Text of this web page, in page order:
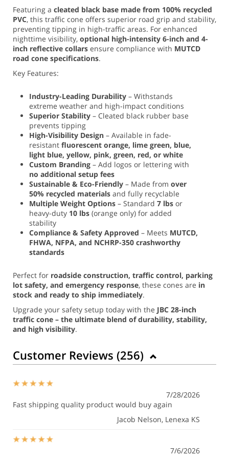
Featuring a cleated black base made from 100% recycled
PVC, this traffic cone offers superior road grip and stability,
preventing tipping in high-traffic areas. For enhanced
nighttime visibility, optional high-intensity 6-inch and 4-
inch reflective collars ensure compliance with MUTCD
road cone specifications.
Key Features:
Industry-Leading Durability – Withstands
extreme weather and high-impact conditions
Superior Stability – Cleated black rubber base
prevents tipping
High-Visibility Design – Available in fade-
resistant fluorescent orange, lime green, blue,
light blue, yellow, pink, green, red, or white
Custom Branding – Add logos or lettering with
no additional setup fees
Sustainable & Eco-Friendly – Made from over
50% recycled materials and fully recyclable
Multiple Weight Options – Standard 7 lbs or
heavy-duty 10 lbs (orange only) for added
stability
Compliance & Safety Approved – Meets MUTCD,
FHWA, NFPA, and NCHRP-350 crashworthy
standards
Perfect for roadside construction, traffic control, parking
lot safety, and emergency response, these cones are in
stock and ready to ship immediately.
Upgrade your safety setup today with the JBC 28-inch
traffic cone – the ultimate blend of durability, stability,
and high visibility.
Customer Reviews (256)
7/28/2026
Fast shipping quality product would buy again
Jacob Nelson, Lenexa KS
7/6/2026